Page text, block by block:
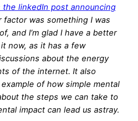
the linkedIn post announcing
factor was something I was
and I’m glad I have a better
now, as it has a few
about the energy
of the internet. It also
of how simple mental
the steps we can take to
impact can lead us astray.